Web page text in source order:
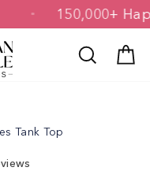
150,000+
Search
Tank Top